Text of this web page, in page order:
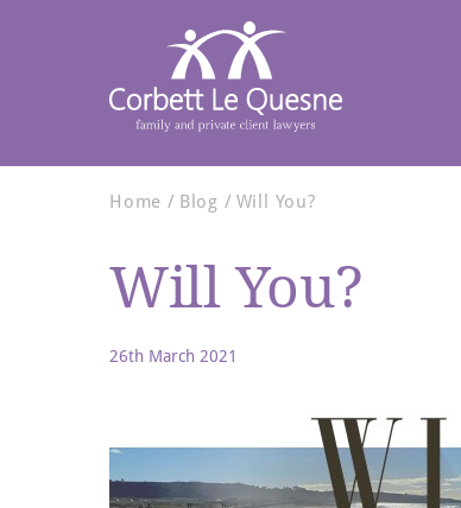
Home Blog Will You?
Will You?
26th March 2021